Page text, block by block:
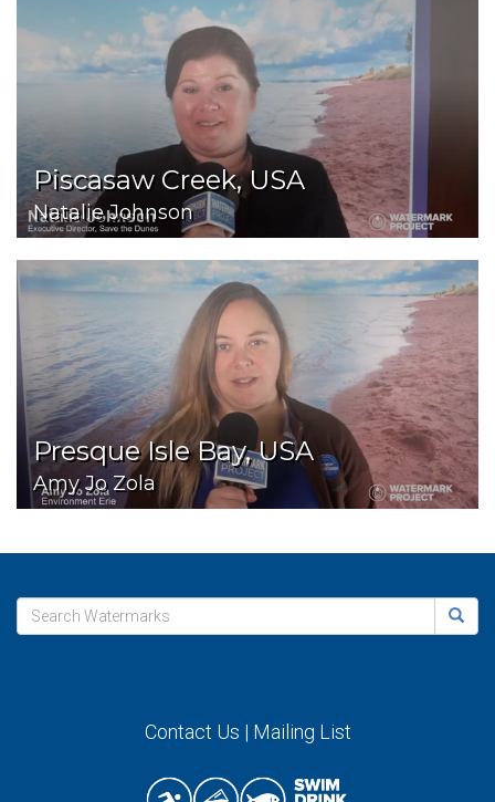
Piscasaw Creek, USA
Natalie Johnson
Presque Isle Bay, USA
Amy Jo Zola
Contact Us | Mailing List